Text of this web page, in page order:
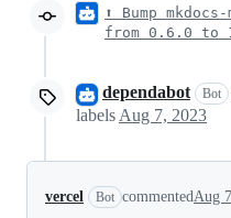
⬆ Bump
from 0.6.0 to
dependabot Bot
labels Aug 7, 2023
vercel Bot commented Aug